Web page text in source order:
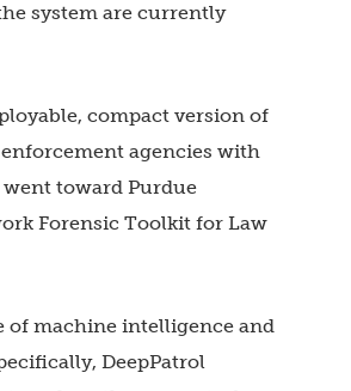
system are currently
compact version of
enforcement agencies with
went toward Purdue
Forensic Toolkit for Law
of machine intelligence and
DeepPatrol